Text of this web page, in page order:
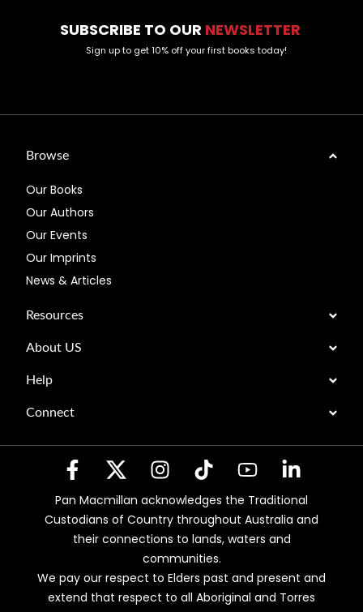
SUBSCRIBE TO OUR NEWSLETTER
Sign up to get 10% off your first books today!
Browse
Our Books
Our Authors
Our Events
Our Imprints
News & Articles
Resources
About US
Help
Connect
Pan Macmillan acknowledges the Traditional
Custodians of Country throughout Australia and
their connections to lands, waters and
communities.
We pay our respect to Elders past and present and
extend that respect to all Aboriginal and Torres